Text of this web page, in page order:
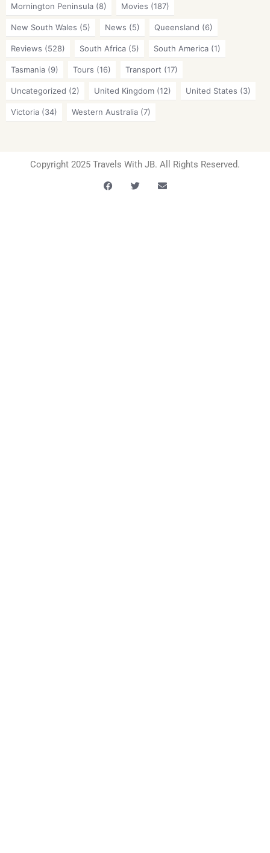
Mornington Peninsula (8) Movies (187)
New South Wales (5) News (5) Queensland (6)
Reviews (528) South Africa (5) South America (1)
Tasmania (9) Tours (16) Transport (17)
Uncategorized (2) United Kingdom (12) United States (3)
Victoria (34) Western Australia (7)
Copyright 2025 Travels With JB. All Rights Reserved.